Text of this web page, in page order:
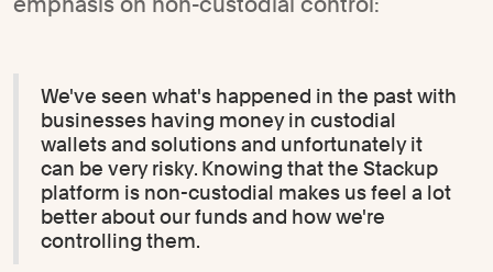
We've seen what's happened in the past with
businesses having money in custodial
wallets and solutions and unfortunately it
can be very risky. Knowing that the Stackup
platform is non-custodial makes us feel a lot
better about our funds and how we're
controlling them.